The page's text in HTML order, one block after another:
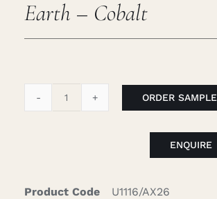
Earth – Cobalt
ORDER SAMPLE
ENQUIRE
Product Code
U1116/AX26